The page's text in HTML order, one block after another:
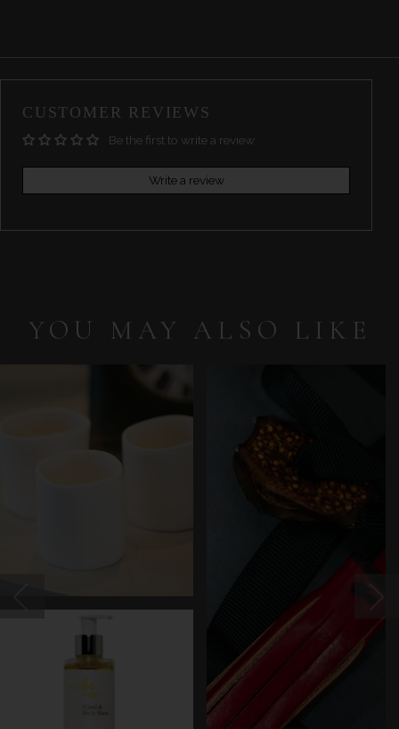
CUSTOMER REVIEWS
Be the first to write a review
Write a review
YOU MAY ALSO LIKE